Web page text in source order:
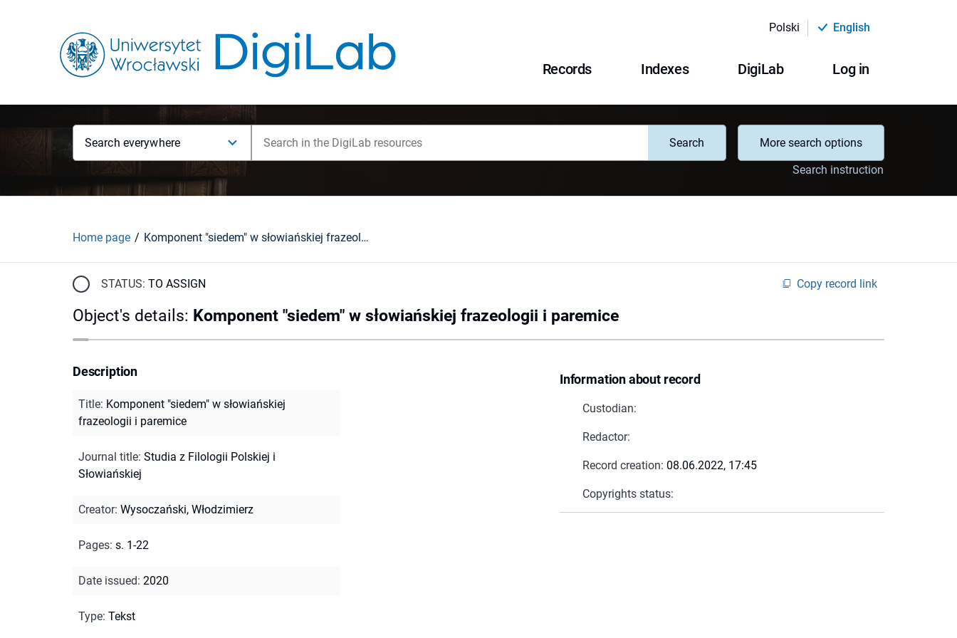
Polski English
Records Indexes DigiLab Log in
Search everywhere Search
More search options
Search instruction
Home page Komponent "siedem" w słowiańskiej frazeologii i paremice
STATUS: TO ASSIGN Copy record link
Object's details: Komponent "siedem" w słowiańskiej frazeologii i paremice
Information about record
Custodian:
Redactor:
Record creation: 08.06.2022, 17:45
Copyrights status:
Description
Title: Komponent "siedem" w słowiańskiej
frazeologii i paremice
Journal title: Studia z Filologii Polskiej i
Słowiańskiej
Creator: Wysoczański, Włodzimierz
Pages: s. 1-22
Date issued: 2020
Type: Tekst